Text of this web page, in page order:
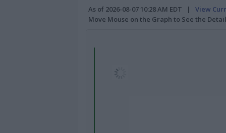
As of 2026-08-07 10:28 AM EDT | View
Move Mouse on the Graph to See the